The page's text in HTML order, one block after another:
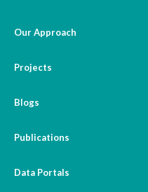
Our Approach
Projects
Blogs
Publications
Data Portals